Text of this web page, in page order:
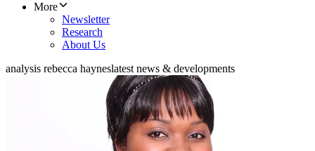
More
Newsletter
Research
About Us
analysis rebecca hayneslatest news & developments